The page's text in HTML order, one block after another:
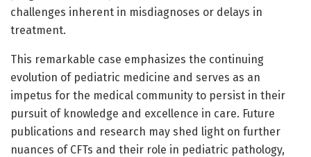
challenges inherent in misdiagnoses or delays in
treatment.
This remarkable case emphasizes the continuing
evolution of pediatric medicine and serves as an
impetus for the medical community to persist in their
pursuit of knowledge and excellence in care. Future
publications and research may shed light on further
nuances of CFTs and their role in pediatric pathology,